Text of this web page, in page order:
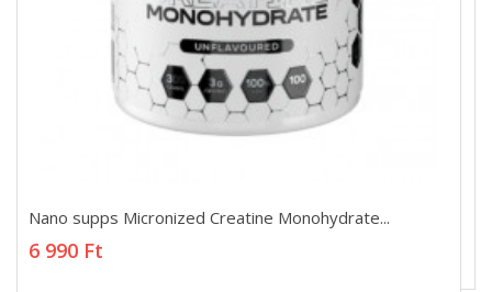
Nano supps Micronized Creatine Monohydrate...
6 990 Ft
Nano supps Micronized Creatine Monohydrate...
6 990 Ft